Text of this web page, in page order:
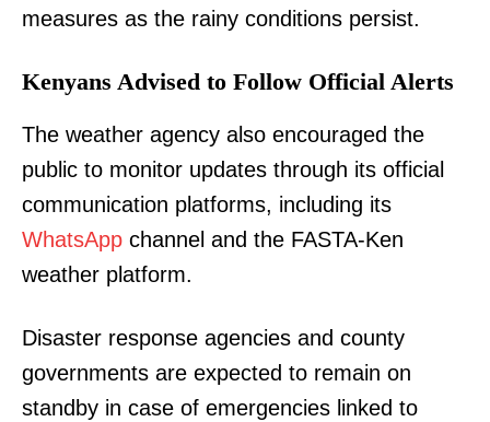
measures as the rainy conditions persist.
Kenyans Advised to Follow Official Alerts
The weather agency also encouraged the
public to monitor updates through its official
communication platforms, including its
WhatsApp channel and the FASTA-Ken
weather platform.
Disaster response agencies and county
governments are expected to remain on
standby in case of emergencies linked to